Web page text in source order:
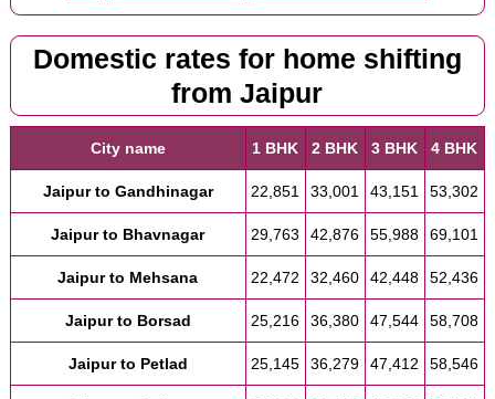
Domestic rates for home shifting
from Jaipur
City name 1 BHK 2 BHK 3 BHK 4 BHK
Jaipur to Gandhinagar 22,851 33,001 43,151 53,302
Jaipur to Bhavnagar 29,763 42,876 55,988 69,101
Jaipur to Mehsana 22,472 32,460 42,448 52,436
Jaipur to Borsad 25,216 36,380 47,544 58,708
Jaipur to Petlad 25,145 36,279 47,412 58,546